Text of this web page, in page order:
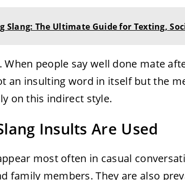
Slang: The Ultimate Guide for Texting,
When people say well done mate
an insulting word in itself but the
on this indirect style.
Insults Are Used
most often in casual
family members. They are also